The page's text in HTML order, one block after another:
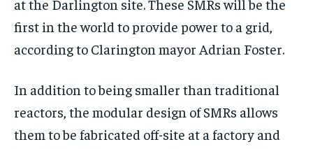
$25 / month
By agreeing to this tier, you are billed every month after
the first one until you opt out of the monthly
SUBSCRIBE
$25 / month
By agreeing to this tier, you are billed every month after
the first one until you opt out of the monthly
SUBSCRIBE
at the Darlington site. These SMRs will be the
first in the world to provide power to a grid,
according to Clarington mayor Adrian Foster.
In addition to being smaller than traditional
reactors, the modular design of SMRs allows
them to be fabricated off-site at a factory and